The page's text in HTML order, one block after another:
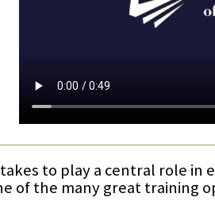
to play a central role
of the many great training